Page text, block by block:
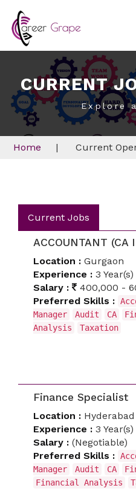
CURRENT
Explore
Home | Current
Current Jobs
ACCOUNTANT (CA
Location : Gurgaon
Experience : 3 Year(s)
Salary :
400,000 -
Preferred Skills :
Manager
Audit CA
Analysis
Taxation
Finance Specialist
Location : Hyderabad
Experience : 3 Year(s)
Salary : (Negotiable)
Preferred Skills :
Manager
Audit CA
Financial Analysis